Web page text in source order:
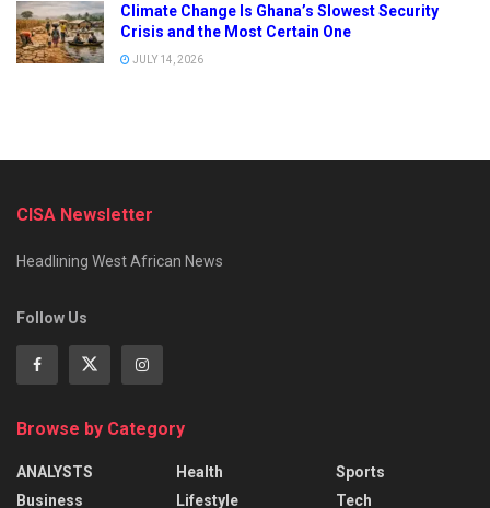
Climate Change Is Ghana’s Slowest Security
Crisis and the Most Certain One
JULY 14, 2026
CISA Newsletter
Headlining West African News
Follow Us
Browse by Category
ANALYSTS
Business
Health
Lifestyle
Sports
Tech